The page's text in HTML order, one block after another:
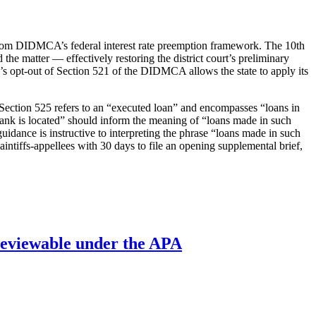
DIDMCA’s federal interest rate preemption framework. The 10th
the matter — effectively restoring the district court’s preliminary
opt-out of Section 521 of the DIDMCA allows the state to apply its
525 refers to an “executed loan” and encompasses “loans in
is located” should inform the meaning of “loans made in such
is instructive to interpreting the phrase “loans made in such
appellees with 30 days to file an opening supplemental brief,
under the APA